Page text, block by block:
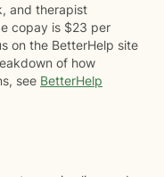
and therapist
copay is $23 per
on the BetterHelp site
of how
see BetterHelp